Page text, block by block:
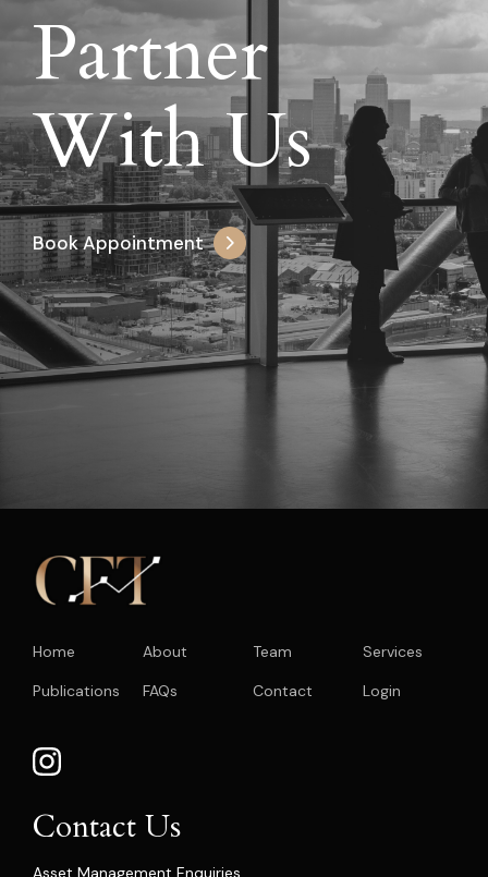
Partner
With Us
Book Appointment
Home About Team
Services
Publications
FAQs Contact Login
Contact Us
Asset Management Enquiries